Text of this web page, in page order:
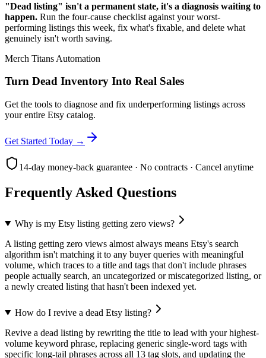
"Dead listing" isn't a permanent state, it's a diagnosis waiting to
happen. Run the four-cause checklist against your worst-
performing listings this week, fix what's fixable, and delete what
genuinely isn't worth saving.
Merch Titans Automation
Turn Dead Inventory Into Real Sales
Get the tools to diagnose and fix underperforming listings across
your entire Etsy catalog.
Get Started Today →
14-day money-back guarantee · No contracts · Cancel anytime
Frequently Asked Questions
Why is my Etsy listing getting zero views?
A listing getting zero views almost always means Etsy's search
algorithm isn't matching it to any buyer queries with meaningful
volume, which traces to a title and tags that don't include phrases
people actually search, an uncategorized or miscategorized listing, or
a newly created listing that hasn't been indexed yet.
How do I revive a dead Etsy listing?
Revive a dead listing by rewriting the title to lead with your highest-
volume keyword phrase, replacing generic single-word tags with
specific long-tail phrases across all 13 tag slots, and updating the